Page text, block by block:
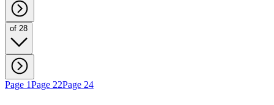
of 28
Page 1Page 22Page 24